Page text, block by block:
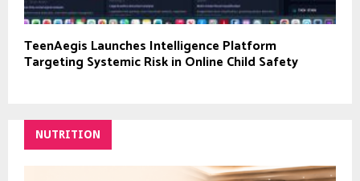
TeenAegis Launches Intelligence Platform
Targeting Systemic Risk in Online Child Safety
NUTRITION